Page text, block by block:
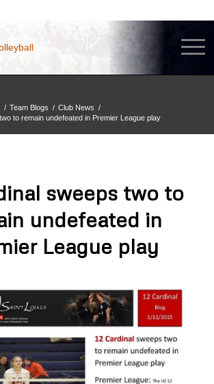
/ Team Blogs / Club News /
to remain undefeated in Premier League play
sweeps two to
undefeated in
League play